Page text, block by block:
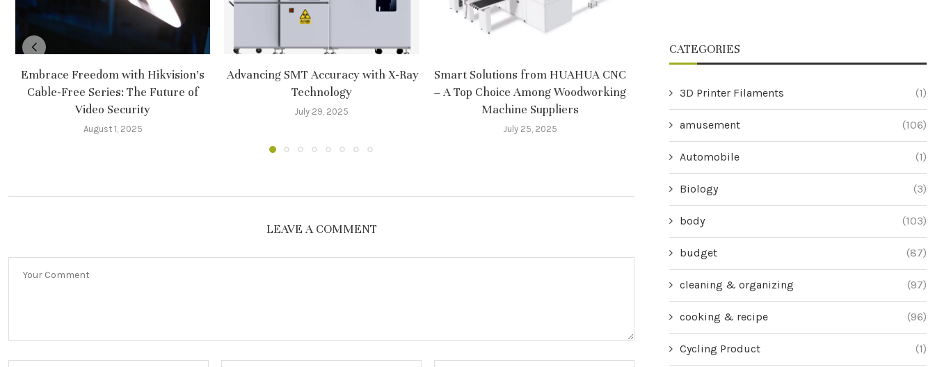
Embrace Freedom with Hikvision’s
Cable-Free Series: The Future of
Video Security
August 1, 2025
Advancing SMT Accuracy with X-Ray
Technology
July 29, 2025
Smart Solutions from HUAHUA CNC
– A Top Choice Among Woodworking
Machine Suppliers​
July 25, 2025
Leads in Thermal Printing Solutions
July 25, 2025
the CHCNAV
LEAVE A COMMENT
CATEGORIES
3D Printer Filaments (1)
amusement (106)
Automobile (1)
Biology (3)
body (103)
budget (87)
cleaning & organizing (97)
cooking & recipe (96)
Cycling Product (1)